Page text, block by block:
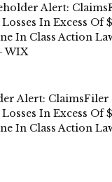
Alert:
In Excess Of
In Class Action
WIX
Alert: ClaimsFiler
In Excess Of
In Class Action